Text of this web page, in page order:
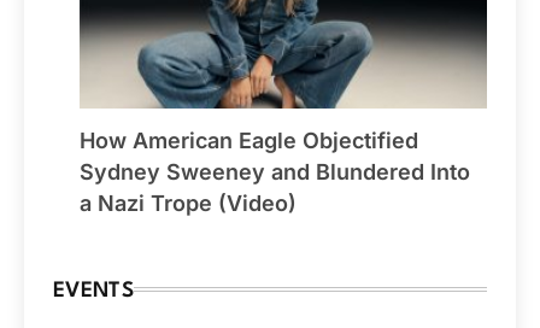
How American Eagle Objectified
Sydney Sweeney and Blundered Into
a Nazi Trope (Video)
EVENTS